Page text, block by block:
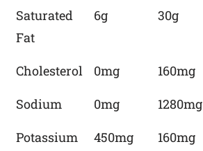
Saturated
Fat
6g 30g
Cholesterol 0mg 160mg
Sodium
0mg 1280mg
Potassium
450mg 160mg